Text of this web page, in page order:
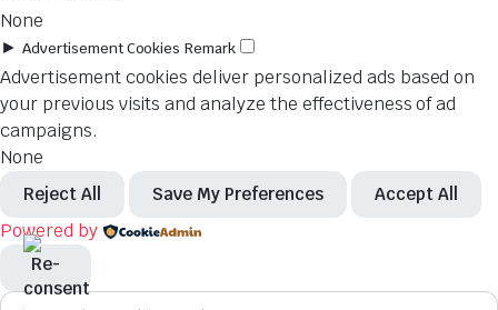
None
► Advertisement Cookies Remark
Advertisement cookies deliver personalized ads based on
your previous visits and analyze the effectiveness of ad
campaigns.
None
Reject All Save My Preferences Accept All
Powered by